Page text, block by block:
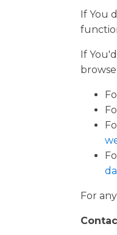
If You
If
For